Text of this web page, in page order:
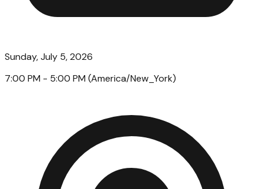
Sunday, July 5, 2026
7:00 PM - 5:00 PM (America/New_York)